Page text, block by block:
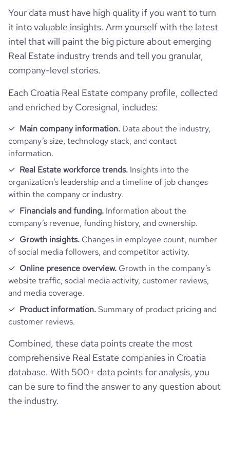
pages_per_visit 3.31
average_visit_duration_seconds 73
Your data must have high quality if you want to turn
it into valuable insights. Arm yourself with the latest
intel that will paint the big picture about emerging
Real Estate industry trends and tell you granular,
company-level stories.
Each Croatia Real Estate company profile, collected
and enriched by Coresignal, includes:
Main company information. Data about the industry,
company’s size, technology stack, and contact
information.
Real Estate workforce trends. Insights into the
organization’s leadership and a timeline of job changes
within the company or industry.
Financials and funding. Information about the
company’s revenue, funding history, and ownership.
Growth insights. Changes in employee count, number
of social media followers, and competitor activity.
Online presence overview. Growth in the company’s
website traffic, social media activity, customer reviews,
and media coverage.
Product information.Summary of product pricing and
customer reviews.
Combined, these data points create the most
comprehensive Real Estate companies in Croatia
database. With 500+ data points for analysis, you
can be sure to find the answer to any question about
the industry.